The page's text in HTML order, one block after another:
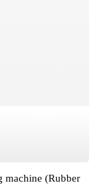
machine (Rubber